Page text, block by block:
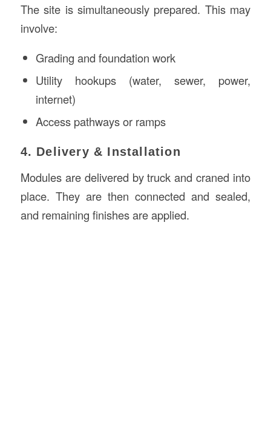
The site is simultaneously prepared. This may
involve:
Grading and foundation work
Utility hookups (water, sewer, power,
internet)
Access pathways or ramps
4. Delivery & Installation
Modules are delivered by truck and craned into
place. They are then connected and sealed,
and remaining finishes are applied.